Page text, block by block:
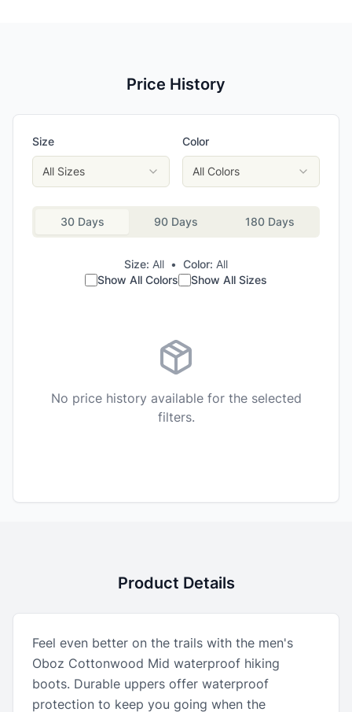
Price History
Size
All Sizes
Color
All Colors
30 Days 90 Days 180 Days
Size: All • Color: All
Show All Colors
Show All Sizes
No price history available for the selected
filters.
Product Details
Feel even better on the trails with the men's
Oboz Cottonwood Mid waterproof hiking
boots. Durable uppers offer waterproof
protection to keep you going when the